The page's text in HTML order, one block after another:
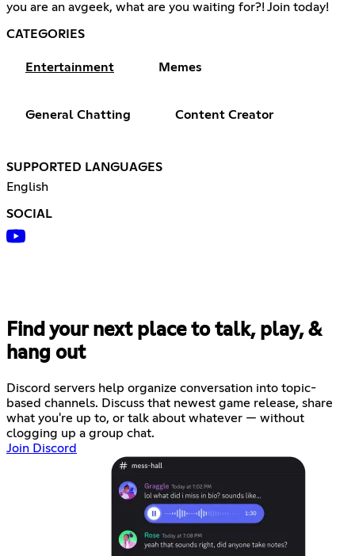
you are an avgeek, what are you waiting for?! Join today!
CATEGORIES
Entertainment Memes
General Chatting Content Creator
SUPPORTED LANGUAGES
English
SOCIAL
Find your next place to talk, play, &
hang out
Discord servers help organize conversation into topic-
based channels. Discuss that newest game release, share
what you're up to, or talk about whatever — without
clogging up a group chat.
Join Discord